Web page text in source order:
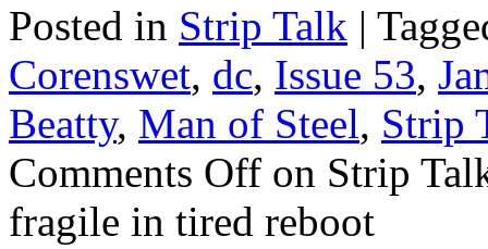
Posted in Strip Talk |
Corenswet, dc, Issue 53,
Beatty, Man of Steel, Strip
Comments Off on Strip
fragile in tired reboot